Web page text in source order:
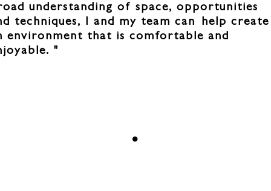
understanding of space, opportunities
techniques, I and my team can
help create
environment that is comfortable and
"